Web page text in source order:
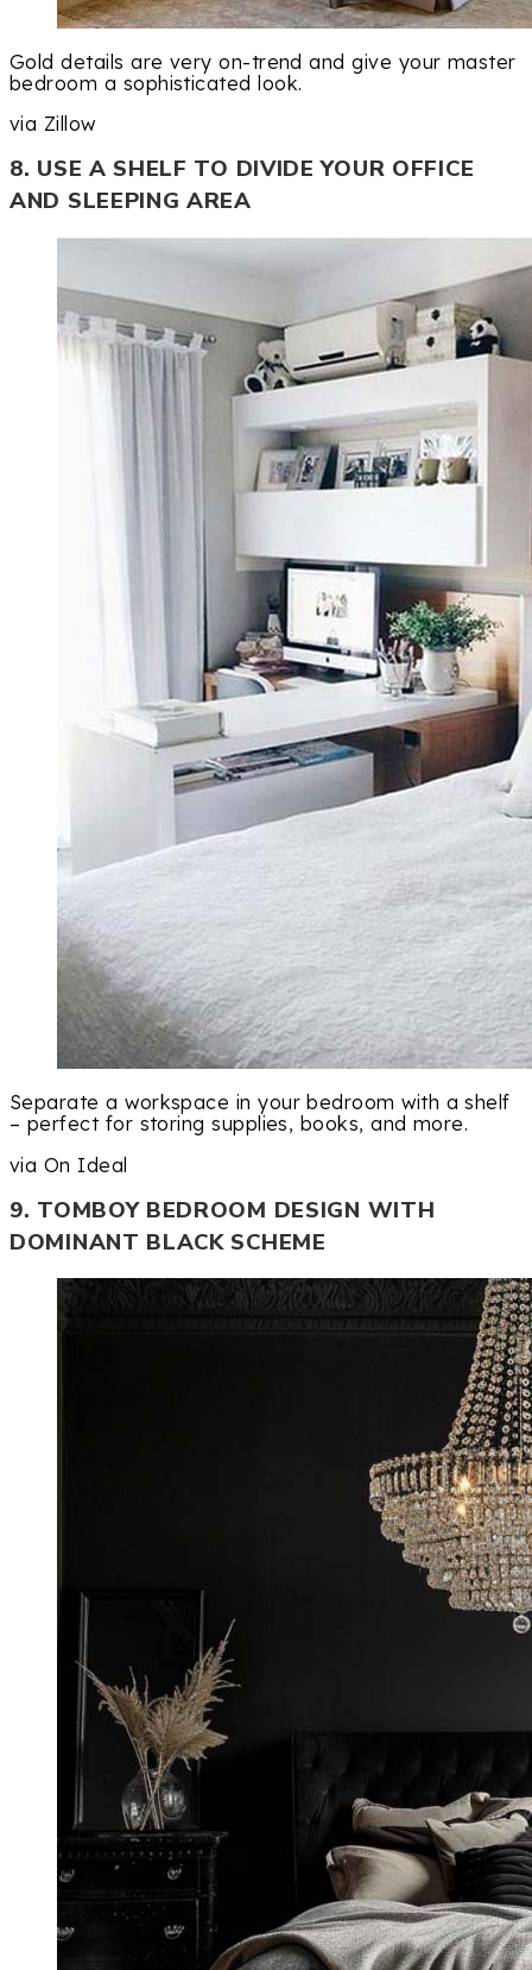
Gold details are very on-trend and give your master
bedroom a sophisticated look.
via Zillow
8. USE A SHELF TO DIVIDE YOUR OFFICE
AND SLEEPING AREA
Separate a workspace in your bedroom with a shelf
– perfect for storing supplies, books, and more.
via On Ideal
9. TOMBOY BEDROOM DESIGN WITH
DOMINANT BLACK SCHEME